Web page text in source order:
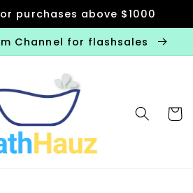
purchases above $1000
Channel for flashsales
Cart